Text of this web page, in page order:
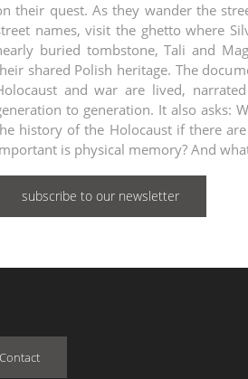
their quest. As they wander the
names, visit the ghetto where
buried tombstone, Tali and
shared Polish heritage. The
and war are lived,
to generation. It also asks:
history of the Holocaust if there
is physical memory? And
subscribe to our newsletter
Contact